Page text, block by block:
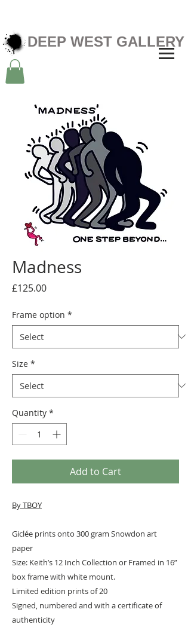
DEEP WEST GALLERY
Madness
£125.00Price
Frame option *
Size *
Quantity *
Add to Cart
By TBOY
Giclée prints onto 300 gram Snowdon art
paper
Size: Keith’s 12 Inch Collection or Framed in 16”
box frame with white mount.
Limited edition prints of 20
Signed, numbered and with a certificate of
authenticity